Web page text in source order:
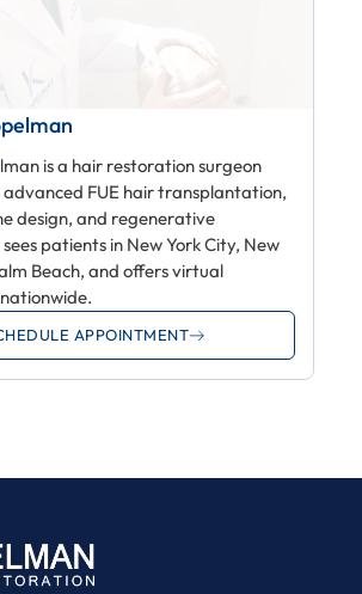
is a hair restoration surgeon
advanced FUE hair transplantation,
design, and regenerative
patients in New York City, New
Beach, and offers virtual
APPOINTMENT